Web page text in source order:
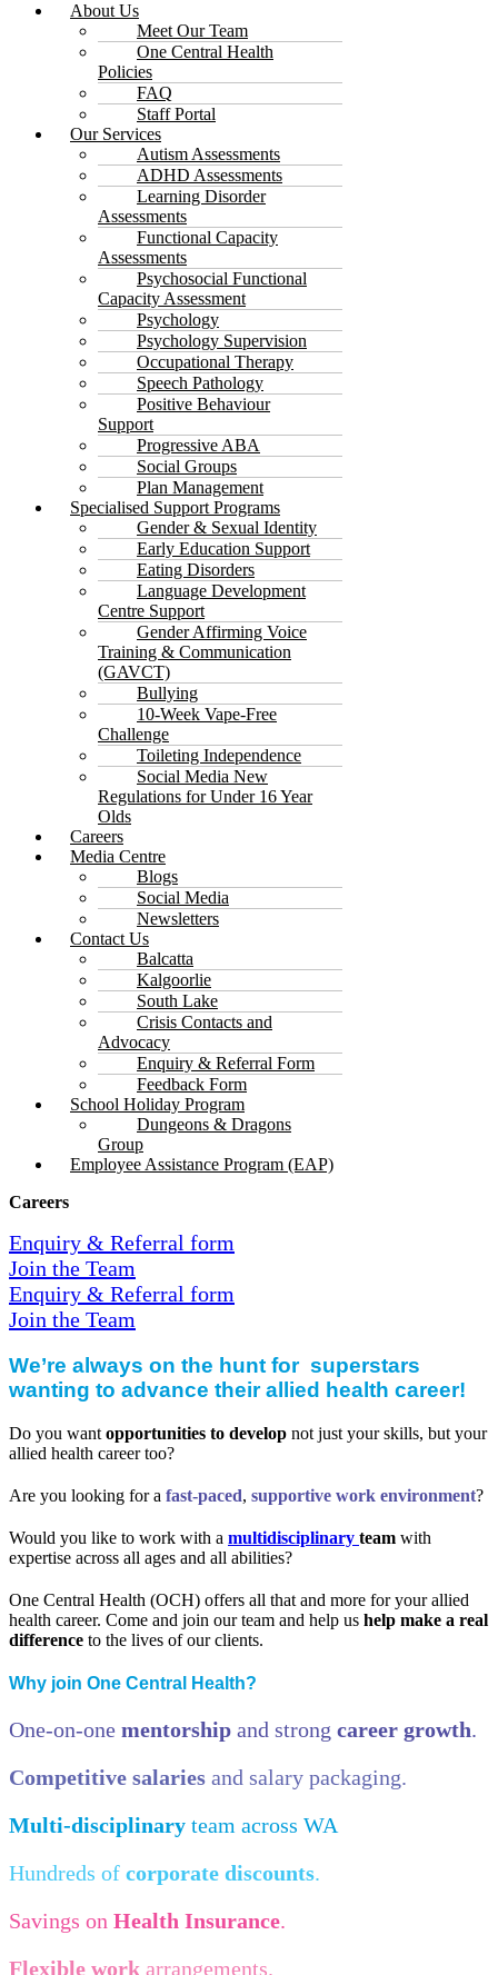
About Us
Meet Our Team
One Central Health
Policies
FAQ
Staff Portal
Our Services
Autism Assessments
ADHD Assessments
Learning Disorder
Assessments
Functional Capacity
Assessments
Psychosocial Functional
Capacity Assessment
Psychology
Psychology Supervision
Occupational Therapy
Speech Pathology
Positive Behaviour
Support
Progressive ABA
Social Groups
Plan Management
Specialised Support Programs
Gender & Sexual Identity
Early Education Support
Eating Disorders
Language Development
Centre Support
Gender Affirming Voice
Training & Communication
(GAVCT)
Bullying
10-Week Vape-Free
Challenge
Toileting Independence
Social Media New
Regulations for Under 16 Year
Olds
Careers
Media Centre
Blogs
Social Media
Newsletters
Contact Us
Balcatta
Kalgoorlie
South Lake
Crisis Contacts and
Advocacy
Enquiry & Referral Form
Feedback Form
School Holiday Program
Dungeons & Dragons
Group
Employee Assistance Program (EAP)
Careers
Enquiry & Referral form
Join the Team
Enquiry & Referral form
Join the Team
We’re always on the hunt for superstars
wanting to advance their allied health career!
Do you want opportunities to develop not just your skills, but your
allied health career too?
Are you looking for a fast-paced, supportive work environment?
Would you like to work with a multidisciplinary team with
expertise across all ages and all abilities?
One Central Health (OCH) offers all that and more for your allied
health career. Come and join our team and help us help make a real
difference to the lives of our clients.
Why join One Central Health?
One-on-one mentorship and strong career growth.
Competitive salaries and salary packaging.
Multi-disciplinary team across WA
Hundreds of corporate discounts.
Savings on Health Insurance.
Flexible work arrangements.